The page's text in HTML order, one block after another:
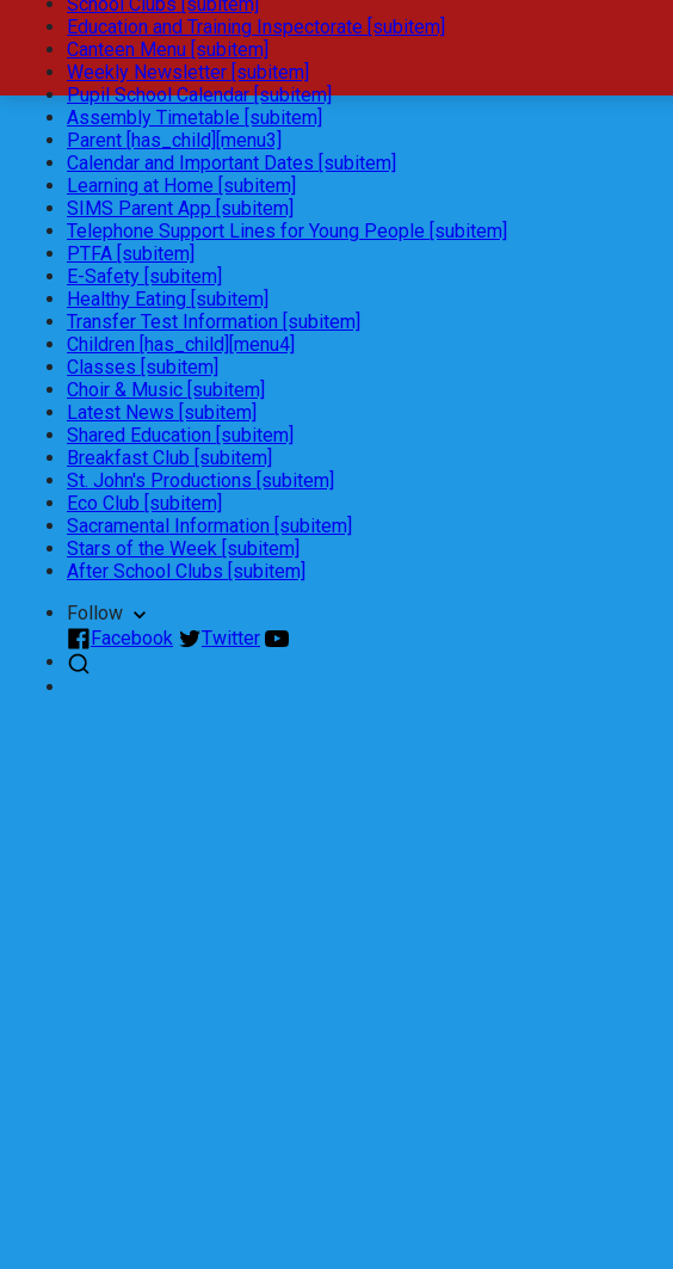
Education and Training Inspectorate [subitem]
Canteen Menu [subitem]
Weekly Newsletter [subitem]
Pupil School Calendar [subitem]
Assembly Timetable [subitem]
Parent [has_child][menu3]
Calendar and Important Dates [subitem]
Learning at Home [subitem]
SIMS Parent App [subitem]
Telephone Support Lines for Young People [subitem]
PTFA [subitem]
E-Safety [subitem]
Healthy Eating [subitem]
Transfer Test Information [subitem]
Children [has_child][menu4]
Classes [subitem]
Choir & Music [subitem]
Latest News [subitem]
Shared Education [subitem]
Breakfast Club [subitem]
St. John's Productions [subitem]
Eco Club [subitem]
Sacramental Information [subitem]
Stars of the Week [subitem]
After School Clubs [subitem]
Follow
Facebook
Twitter